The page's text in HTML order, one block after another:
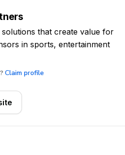
that create value for
in sports, entertainment
Claim profile